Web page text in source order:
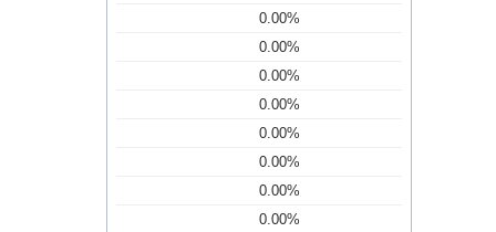
0.00%
0.00%
0.00%
0.00%
0.00%
0.00%
0.00%
0.00%